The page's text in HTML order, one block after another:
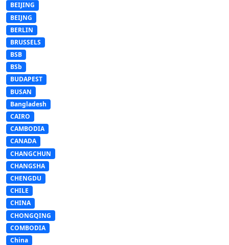
BEIJING
BEIJNG
BERLIN
BRUSSELS
BSB
BSb
BUDAPEST
BUSAN
Bangladesh
CAIRO
CAMBODIA
CANADA
CHANGCHUN
CHANGSHA
CHENGDU
CHILE
CHINA
CHONGQING
COMBODIA
China